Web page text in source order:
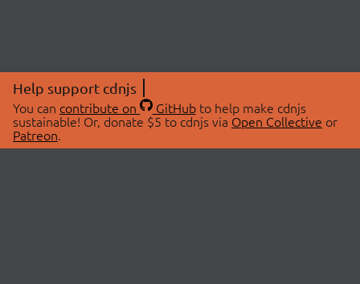
Help support cdnjs
You can contribute on GitHubto help make cdnjs
sustainable! Or, donate $5 to cdnjs via Open Collective or
Patreon.